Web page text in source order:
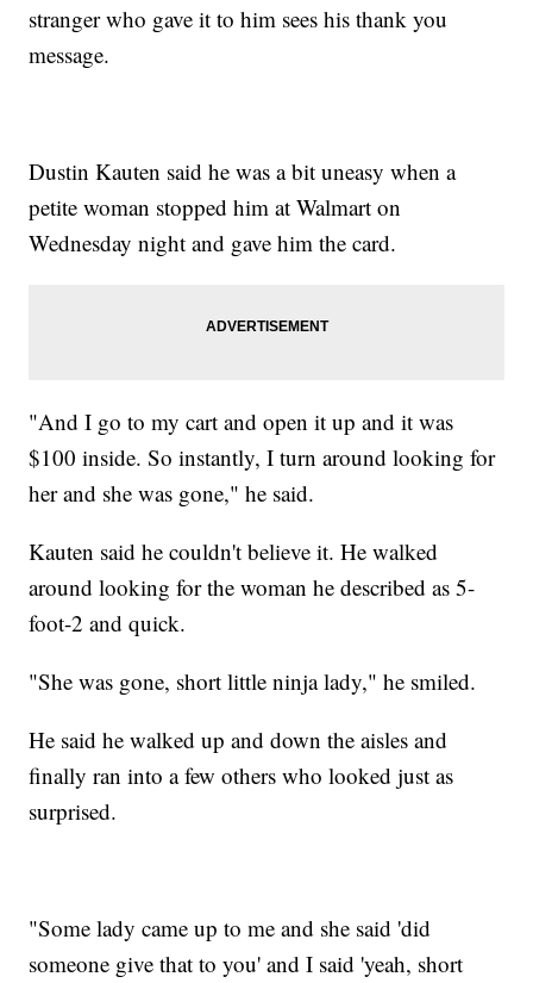
stranger who gave it to him sees his thank you
message.
Dustin Kauten said he was a bit uneasy when a
petite woman stopped him at Walmart on
Wednesday night and gave him the card.
"And I go to my cart and open it up and it was
$100 inside. So instantly, I turn around looking for
her and she was gone," he said.
Kauten said he couldn't believe it. He walked
around looking for the woman he described as 5-
foot-2 and quick.
"She was gone, short little ninja lady," he smiled.
He said he walked up and down the aisles and
finally ran into a few others who looked just as
surprised.
"Some lady came up to me and she said 'did
someone give that to you' and I said 'yeah, short